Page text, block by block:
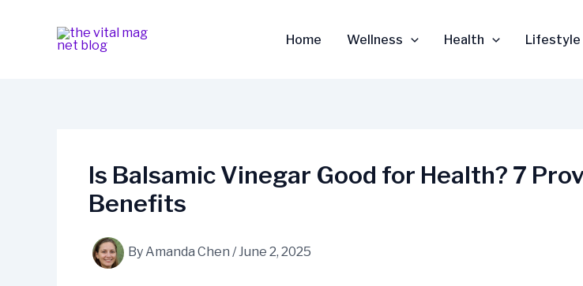
Home Wellness Health Lifestyle
Is Balsamic Vinegar Good for Health? 7
Benefits
ByAmanda Chen /June 2, 2025